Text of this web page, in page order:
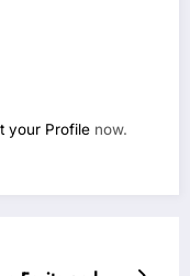
your Profile now.